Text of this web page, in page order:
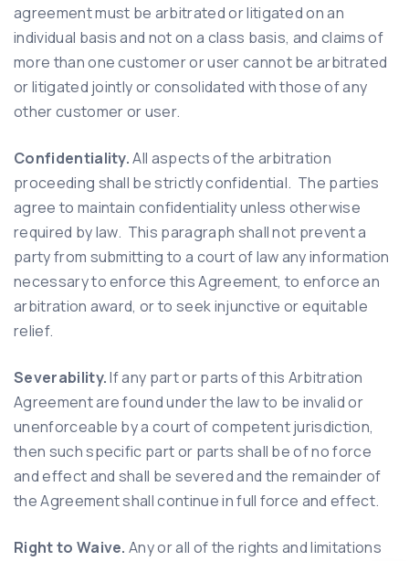
agreement must be arbitrated or litigated on an
individual basis and not on a class basis, and claims of
more than one customer or user cannot be arbitrated
or litigated jointly or consolidated with those of any
other customer or user.
Confidentiality.All aspects of the arbitration
proceeding shall be strictly confidential. The parties
agree to maintain confidentiality unless otherwise
required by law. This paragraph shall not prevent a
party from submitting to a court of law any information
necessary to enforce this Agreement, to enforce an
arbitration award, or to seek injunctive or equitable
relief.
Severability.If any part or parts of this Arbitration
Agreement are found under the law to be invalid or
unenforceable by a court of competent jurisdiction,
then such specific part or parts shall be of no force
and effect and shall be severed and the remainder of
the Agreement shall continue in full force and effect.
Right to Waive. Any or all of the rights and limitations